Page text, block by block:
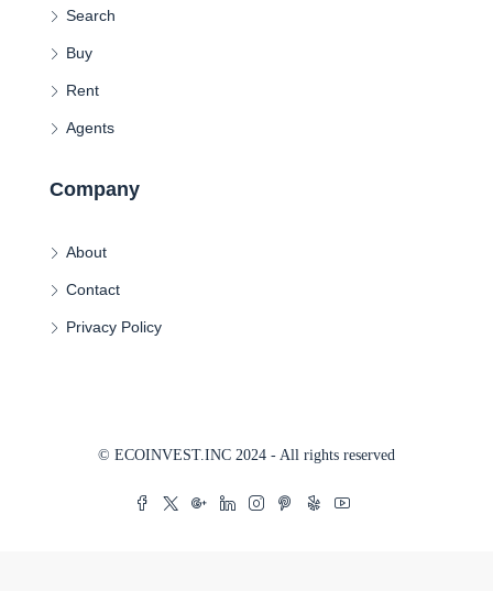
Search
Buy
Rent
Agents
Company
About
Contact
Privacy Policy
© ECOINVEST.INC 2024 - All rights reserved